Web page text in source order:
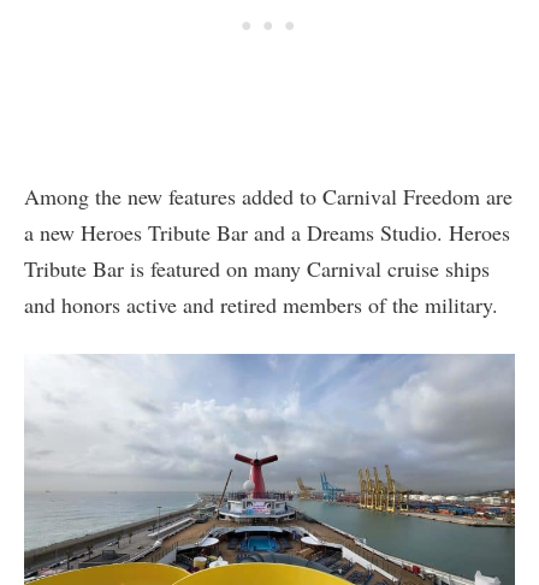
Among the new features added to Carnival Freedom are
a new Heroes Tribute Bar and a Dreams Studio. Heroes
Tribute Bar is featured on many Carnival cruise ships
and honors active and retired members of the military.